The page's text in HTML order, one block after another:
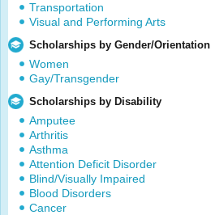
Transportation
Visual and Performing Arts
Scholarships by Gender/Orientation
Women
Gay/Transgender
Scholarships by Disability
Amputee
Arthritis
Asthma
Attention Deficit Disorder
Blind/Visually Impaired
Blood Disorders
Cancer